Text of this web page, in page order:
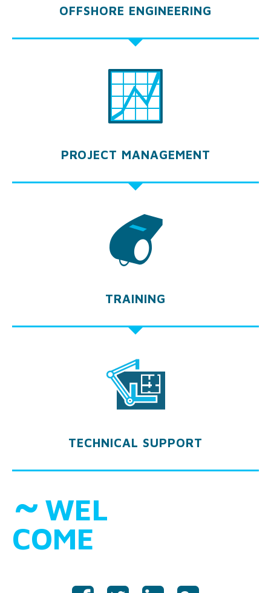
OFFSHORE ENGINEERING
PROJECT MANAGEMENT
TRAINING
TECHNICAL SUPPORT
˜WEL
COME